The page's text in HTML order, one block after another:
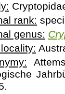
rank:
genus: